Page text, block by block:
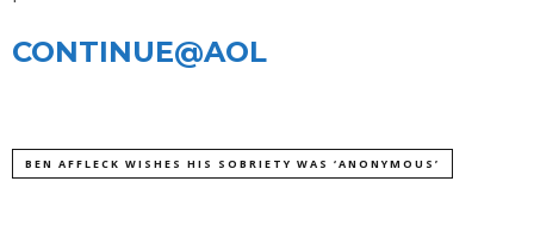
CONTINUE@AOL
BEN AFFLECK WISHES HIS SOBRIETY WAS ‘ANONYMOUS’